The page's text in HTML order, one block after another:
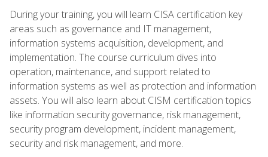
During your training, you will learn CISA certification key
areas such as governance and IT management,
information systems acquisition, development, and
implementation. The course curriculum dives into
operation, maintenance, and support related to
information systems as well as protection and information
assets. You will also learn about CISM certification topics
like information security governance, risk management,
security program development, incident management,
security and risk management, and more.